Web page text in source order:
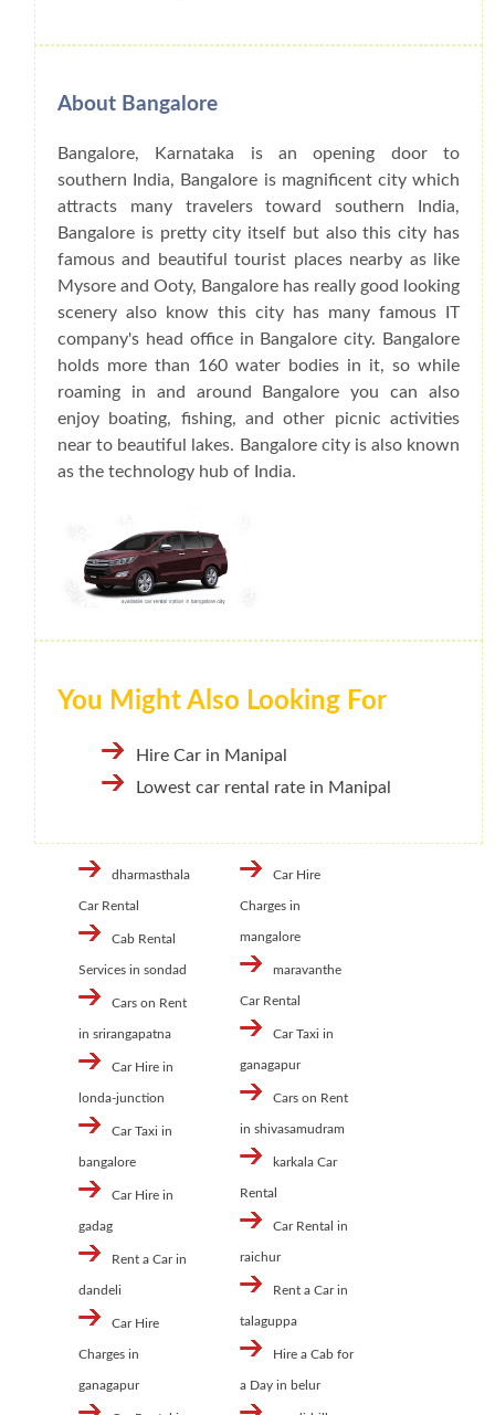
About Bangalore
Bangalore, Karnataka is an opening door to
southern India, Bangalore is magnificent city which
attracts many travelers toward southern India,
Bangalore is pretty city itself but also this city has
famous and beautiful tourist places nearby as like
Mysore and Ooty, Bangalore has really good looking
scenery also know this city has many famous IT
company's head office in Bangalore city. Bangalore
holds more than 160 water bodies in it, so while
roaming in and around Bangalore you can also
enjoy boating, fishing, and other picnic activities
near to beautiful lakes. Bangalore city is also known
as the technology hub of India.
You Might Also Looking For
Hire Car in Manipal
Lowest car rental rate in Manipal
dharmasthala
Car Rental
Cab Rental
Services in sondad
Cars on Rent
in srirangapatna
Car Hire in
londa-junction
Car Taxi in
bangalore
Car Hire in
gadag
Rent a Car in
dandeli
Car Hire
Charges in
ganagapur
Car Hire
Charges in
mangalore
maravanthe
Car Rental
Car Taxi in
ganagapur
Cars on Rent
in shivasamudram
karkala Car
Rental
Car Rental in
raichur
Rent a Car in
talaguppa
Hire a Cab for
a Day in belur